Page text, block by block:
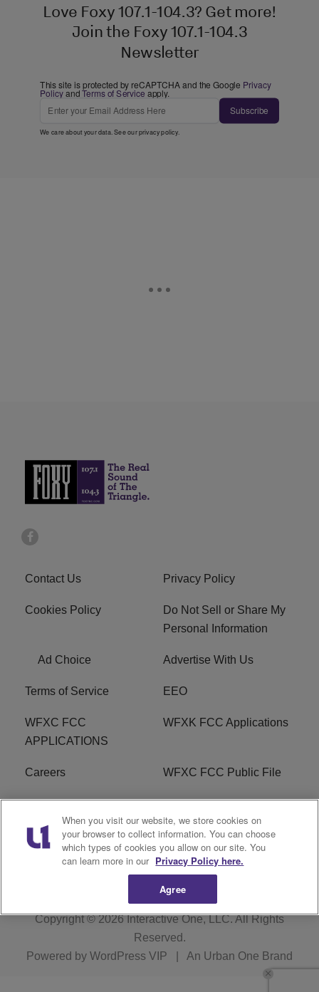
Love Foxy 107.1-104.3? Get more!
Join the Foxy 107.1-104.3
Newsletter
This site is protected by reCAPTCHA and the Google Privacy
PolicyandTerms of Service apply.
Subscribe
We care about your data. See ourprivacy policy.
Contact Us Privacy Policy
Cookies Policy
Do Not Sell or Share My
Personal Information
Ad Choice Advertise With Us
Terms of Service EEO
WFXC FCC
APPLICATIONS
WFXK FCC Applications
Careers WFXC FCC Public File
WFXK FCC PUBLIC
FILE
R1 Digital
Copyright © 2026Interactive One, LLC. All Rights
Reserved.
Powered by WordPress VIP An Urban One Brand
When you visit our website, we store cookies on
your browser to collect information. You can choose
which types of cookies you allow on our site. You
can learn more in our Privacy Policy here.
Agree